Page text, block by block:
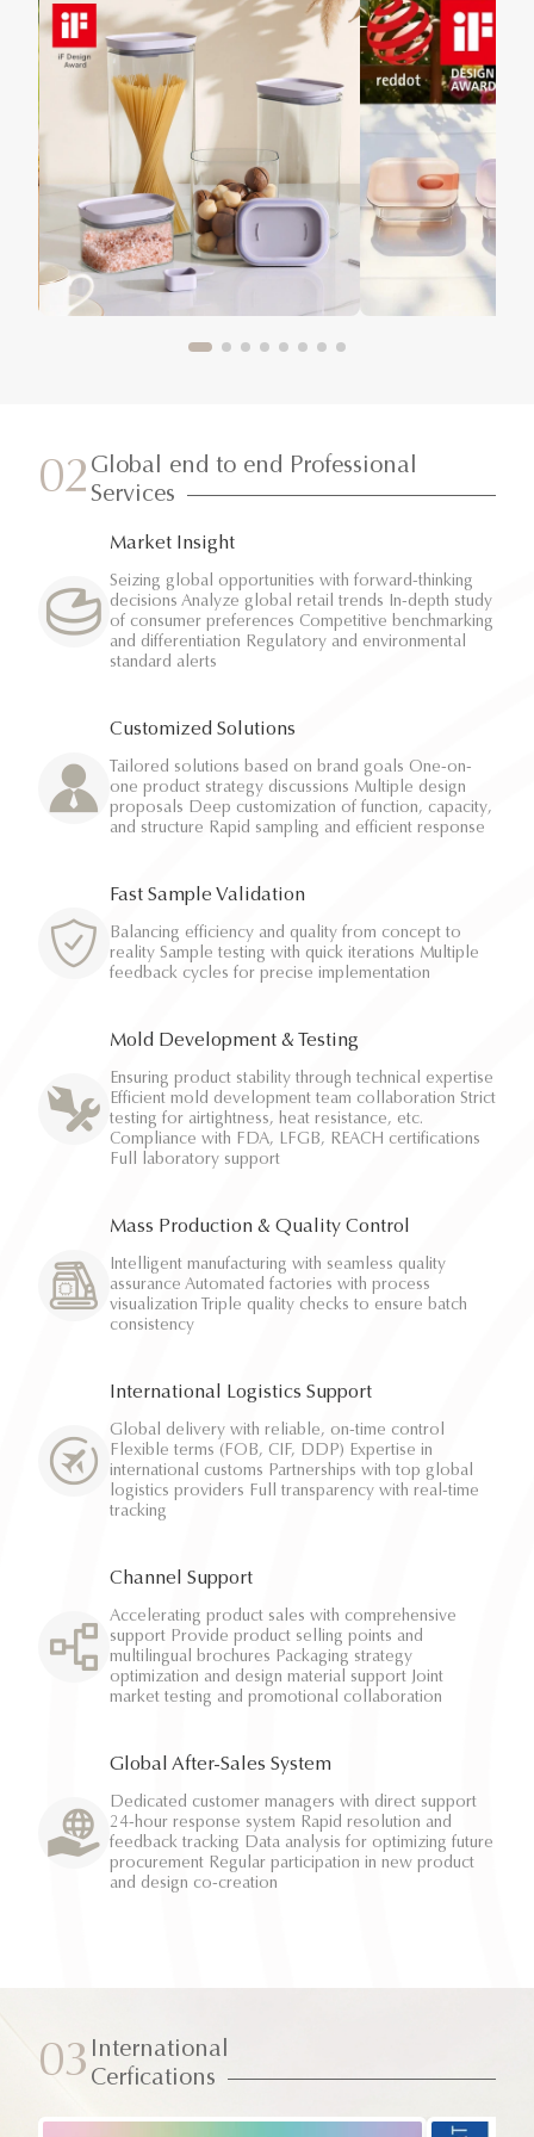
02 Global end to end Professional
Services
Market Insight
Seizing global opportunities with forward-thinking
decisions Analyze global retail trends In-depth study
of consumer preferences Competitive benchmarking
and differentiation Regulatory and environmental
standard alerts
Customized Solutions
Tailored solutions based on brand goals One-on-
one product strategy discussions Multiple design
proposals Deep customization of function, capacity,
and structure Rapid sampling and efficient response
Fast Sample Validation
Balancing efficiency and quality from concept to
reality Sample testing with quick iterations Multiple
feedback cycles for precise implementation
Mold Development & Testing
Ensuring product stability through technical expertise
Efficient mold development team collaboration Strict
testing for airtightness, heat resistance, etc.
Compliance with FDA, LFGB, REACH certifications
Full laboratory support
Mass Production & Quality Control
Intelligent manufacturing with seamless quality
assurance Automated factories with process
visualization Triple quality checks to ensure batch
consistency
International Logistics Support
Global delivery with reliable, on-time control
Flexible terms (FOB, CIF, DDP) Expertise in
international customs Partnerships with top global
logistics providers Full transparency with real-time
tracking
Channel Support
Accelerating product sales with comprehensive
support Provide product selling points and
multilingual brochures Packaging strategy
optimization and design material support Joint
market testing and promotional collaboration
Global After-Sales System
Dedicated customer managers with direct support
24-hour response system Rapid resolution and
feedback tracking Data analysis for optimizing future
procurement Regular participation in new product
and design co-creation
03 International
Cerfications